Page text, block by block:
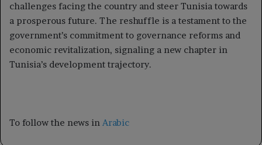
challenges facing the country and steer Tunisia towards
a prosperous future. The reshuffle is a testament to the
government’s commitment to governance reforms and
economic revitalization, signaling a new chapter in
Tunisia’s development trajectory.
To follow the news in Arabic